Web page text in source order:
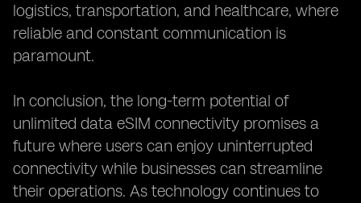
logistics, transportation, and healthcare, where
reliable and constant communication is
paramount.
In conclusion, the long-term potential of
unlimited data eSIM connectivity promises a
future where users can enjoy uninterrupted
connectivity while businesses can streamline
their operations. As technology continues to